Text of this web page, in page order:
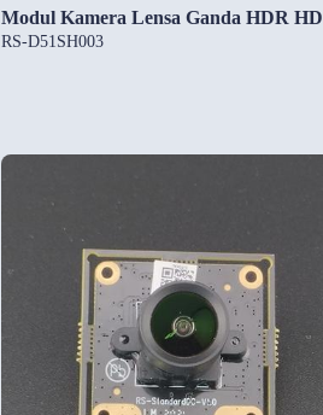
Modul Kamera Lensa Ganda HDR HD
RS-D51SH003